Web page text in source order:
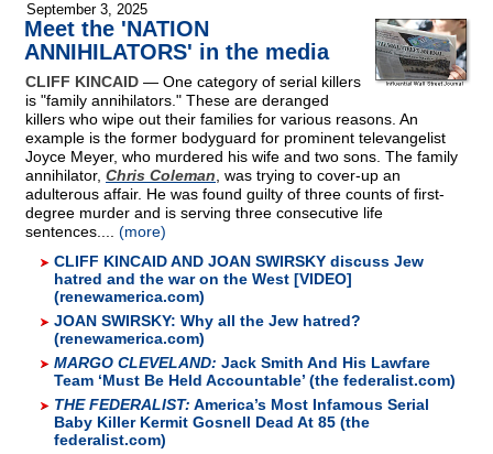
September 3, 2025
Meet the 'NATION
ANNIHILATORS' in the media
CLIFF KINCAID — One category of serial killers
is "family annihilators." These are deranged
killers who wipe out their families for various reasons. An
example is the former bodyguard for prominent televangelist
Joyce Meyer, who murdered his wife and two sons. The family
annihilator, Chris Coleman , was trying to cover-up an
adulterous affair. He was found guilty of three counts of first-
degree murder and is serving three consecutive life
sentences.... (more)
CLIFF KINCAID AND JOAN SWIRSKY discuss Jew
hatred and the war on the West [VIDEO]
(renewamerica.com)
JOAN SWIRSKY: Why all the Jew hatred?
(renewamerica.com)
MARGO CLEVELAND: Jack Smith And His Lawfare
Team ‘Must Be Held Accountable’ (the federalist.com)
THE FEDERALIST: America’s Most Infamous Serial
Baby Killer Kermit Gosnell Dead At 85 (the
federalist.com)